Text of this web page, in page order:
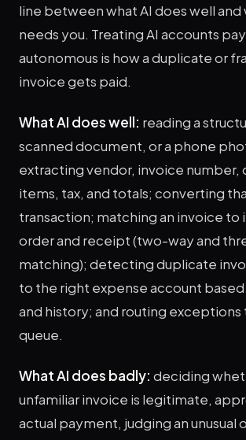
line between what AI does well and
needs you. Treating AI accounts
autonomous is how a duplicate or
invoice gets paid.
What AI does well: reading a
scanned document, or a phone
extracting vendor, invoice number,
items, tax, and totals; converting
transaction; matching an invoice to
order and receipt (two-way and
matching); detecting duplicate
to the right expense account
and history; and routing exceptions
queue.
What AI does badly: deciding
unfamiliar invoice is legitimate,
actual payment, judging an unusual